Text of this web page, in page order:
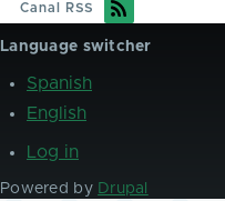
Canal RSS
Language switcher
Spanish
English
User
menu
Log in
Powered by Drupal